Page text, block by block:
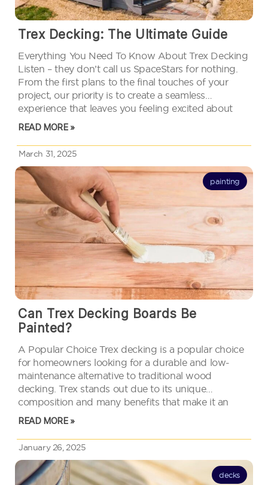
Trex Decking: The Ultimate Guide
Everything You Need To Know About Trex Decking
Listen – they don’t call us SpaceStars for nothing.
From the first plans to the final touches of your
project, our priority is to create a seamless
experience that leaves you feeling excited about
your new outdoor living space. How do we…
READ MORE »
March 31, 2025
painting
Can Trex Decking Boards Be
Painted?
A Popular Choice Trex decking is a popular choice
for homeowners looking for a durable and low-
maintenance alternative to traditional wood
decking. Trex stands out due to its unique
composition and many benefits that make it an
attractive option for outdoor spaces. People often
READ MORE »
January 26, 2025
decks